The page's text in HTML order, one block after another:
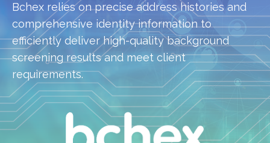
Bchex relies on precise address histories and
comprehensive identity information to
efficiently deliver high-quality background
screening results and meet client
requirements.